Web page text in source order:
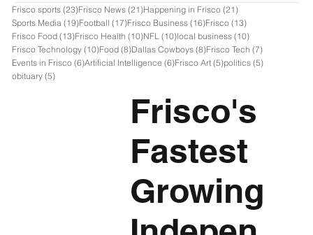
Frisco sports (23)23 posts
Frisco News (21)21 posts
Happening in Frisco (21)21 posts
Sports Media (19)19 posts
Football (17)17 posts
Frisco Business (16)16 posts
Frisco (13)13 posts
Frisco Food (13)13 posts
Frisco Health (10)10 posts
NFL (10)10 posts
local business (10)10 posts
Frisco Technology (10)10 posts
Food (8)8 posts
Dallas Cowboys (8)8 posts
Frisco Tech (7)7 posts
Events in Frisco (6)6 posts
Artificial Intelligence (6)6 posts
Frisco Art (5)5 posts
politics (5)5 posts
obituary (5)5 posts
Frisco's
Fastest
Growing